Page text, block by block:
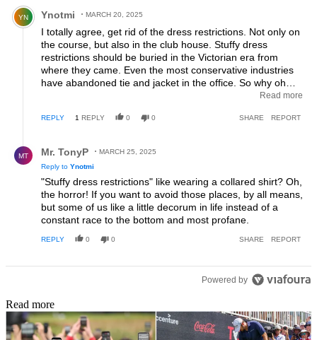
least I'll be wearing a nice, classy hoody.
Comment by Ynotmi.
YN Ynotmi MARCH 20, 2025
I totally agree, get rid of the dress restrictions. Not only on
the course, but also in the club house. Stuffy dress
restrictions should be buried in the Victorian era from
where they came. Even the most conservative industries
have abandoned tie and jacket in the office. So why oh
why should we have to endure this archaic attire in the
my mid 60's.
Read more
REPLY 1 REPLY 0 0 SHARE REPORT
MT Mr. TonyP
MARCH 25, 2025
Reply to Ynotmi
"Stuffy dress restrictions" like wearing a collared shirt? Oh,
the horror! If you want to avoid those places, by all means,
but some of us like a little decorum in life instead of a
constant race to the bottom and most profane.
REPLY 0 0 SHARE REPORT
Powered by
Read more